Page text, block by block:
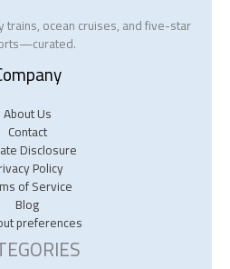
ocean cruises, and five-star
About Us
Contact
Disclosure
Policy
of Service
Blog
preferences